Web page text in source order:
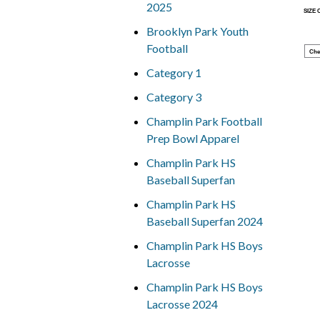
2025
Brooklyn Park Youth
Football
Category 1
Category 3
Champlin Park Football
Prep Bowl Apparel
Champlin Park HS
Baseball Superfan
Champlin Park HS
Baseball Superfan 2024
Champlin Park HS Boys
Lacrosse
Champlin Park HS Boys
Lacrosse 2024
SIZE